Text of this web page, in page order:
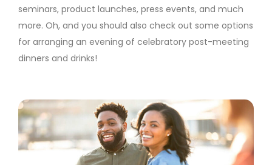
seminars, product launches, press events, and much
more. Oh, and you should also check out some options
for arranging an evening of celebratory post-meeting
dinners and drinks!